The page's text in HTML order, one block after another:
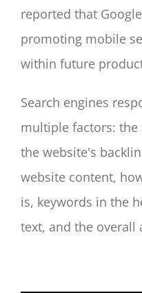
reported that
promoting mobile
within future
Search engines
multiple factors:
the website's
website content,
is, keywords in the
text, and the overall